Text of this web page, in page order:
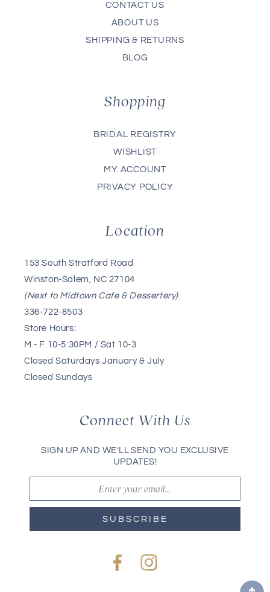
CONTACT US
ABOUT US
SHIPPING & RETURNS
BLOG
Shopping
BRIDAL REGISTRY
WISHLIST
MY ACCOUNT
PRIVACY POLICY
Location
153 South Stratford Road
Winston-Salem, NC 27104
(Next to Midtown Cafe & Dessertery)
336-722-8503
Store Hours:
M - F 10-5:30PM / Sat 10-3
Closed Saturdays January & July
Closed Sundays
Connect With Us
SIGN UP AND WE’LL SEND YOU EXCLUSIVE
UPDATES!
SUBSCRIBE
FacebookInstagram